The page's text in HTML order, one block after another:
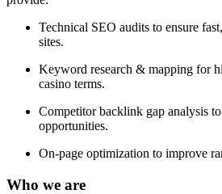
Technical SEO audits to ensure
sites.
Keyword research & mapping for
casino terms.
Competitor backlink gap analysis
opportunities.
On-page optimization to improve
Who we are